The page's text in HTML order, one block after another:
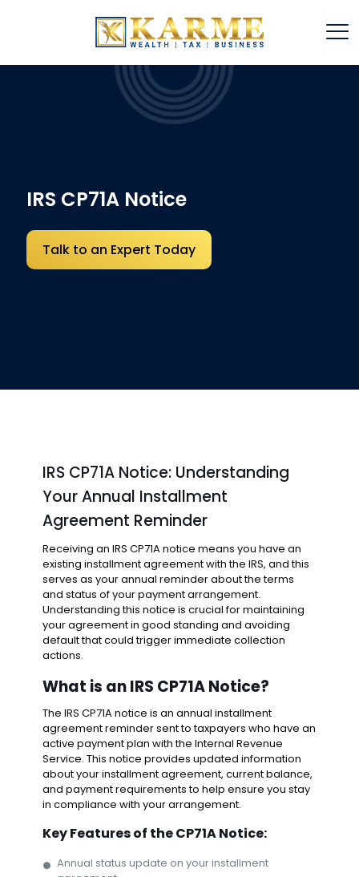
IRS CP71A Notice
Talk to an Expert Today
IRS CP71A Notice: Understanding
Your Annual Installment
Agreement Reminder
Receiving an IRS CP71A notice means you have an
existing installment agreement with the IRS, and this
serves as your annual reminder about the terms
and status of your payment arrangement.
Understanding this notice is crucial for maintaining
your agreement in good standing and avoiding
default that could trigger immediate collection
actions.
What is an IRS CP71A Notice?
The IRS CP71A notice is an annual installment
agreement reminder sent to taxpayers who have an
active payment plan with the Internal Revenue
Service. This notice provides updated information
about your installment agreement, current balance,
and payment requirements to help ensure you stay
in compliance with your arrangement.
Key Features of the CP71A Notice:
Annual status update on your installment